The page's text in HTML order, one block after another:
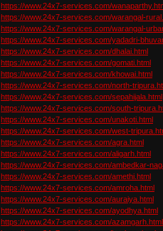
https://www.24x7-services.com/
https://www.24x7-services.com/warangal-
https://www.24x7-services.com/warangal-
https://www.24x7-services.com/yadadri-
https://www.24x7-services.com/dhalai.html
https://www.24x7-services.com/gomati.html
https://www.24x7-services.com/khowai.html
https://www.24x7-services.com/north-
https://www.24x7-services.com/sepahijala.html
https://www.24x7-services.com/south-
https://www.24x7-services.com/unakoti.html
https://www.24x7-services.com/west-
https://www.24x7-services.com/agra.html
https://www.24x7-services.com/aligarh.html
https://www.24x7-services.com/ambedkar-
https://www.24x7-services.com/amethi.html
https://www.24x7-services.com/amroha.html
https://www.24x7-services.com/auraiya.html
https://www.24x7-services.com/ayodhya.html
https://www.24x7-services.com/azamgarh.html